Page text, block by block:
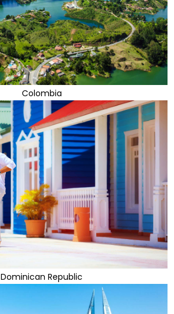
Colombia
Dominican Republic